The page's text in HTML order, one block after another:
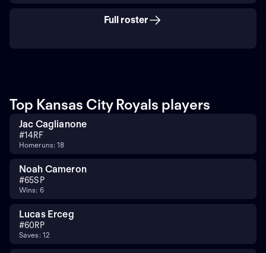
Full roster
Top Kansas City Royals players
Jac Caglianone
#14RF
Homeruns: 18
Noah Cameron
#65SP
Wins: 6
Lucas Erceg
#60RP
Saves: 12